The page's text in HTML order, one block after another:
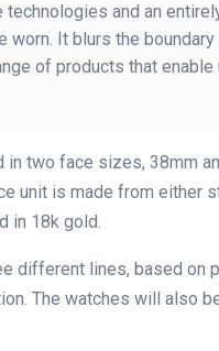
technologies and an
It blurs the
of products that enable
two face sizes, 38mm
unit is made from either
in 18k gold.
different lines, based on
The watches will also